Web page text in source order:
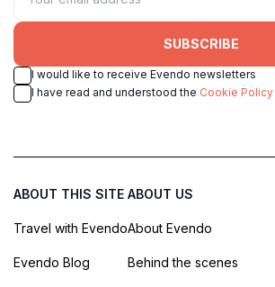
SUBSCRIBE
I would like to receive Evendo newsletters
I have read and understood the Cookie Policy
ABOUT THIS SITE
Travel with Evendo
Evendo Blog
ABOUT US
About Evendo
Behind the scenes